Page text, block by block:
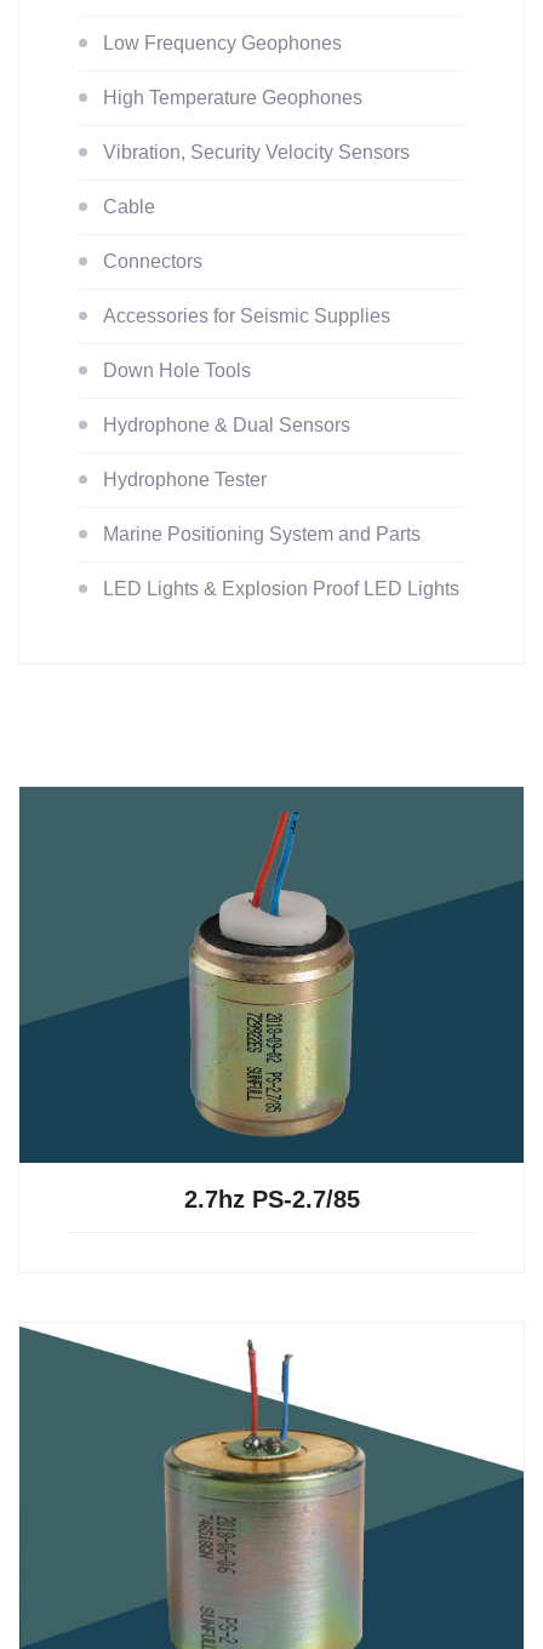
Low Frequency Geophones
High Temperature Geophones
Vibration, Security Velocity Sensors
Cable
Connectors
Accessories for Seismic Supplies
Down Hole Tools
Hydrophone & Dual Sensors
Hydrophone Tester
Marine Positioning System and Parts
LED Lights & Explosion Proof LED Lights
2.7hz PS-2.7/85